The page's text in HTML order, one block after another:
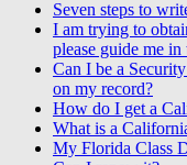
Seven steps to
I am trying to
please guide me
Can I be a
on my record?
How do I get a
What is a
My Florida Class